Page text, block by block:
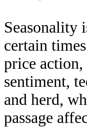
Seasonality
certain
price
sentiment,
and herd,
passage